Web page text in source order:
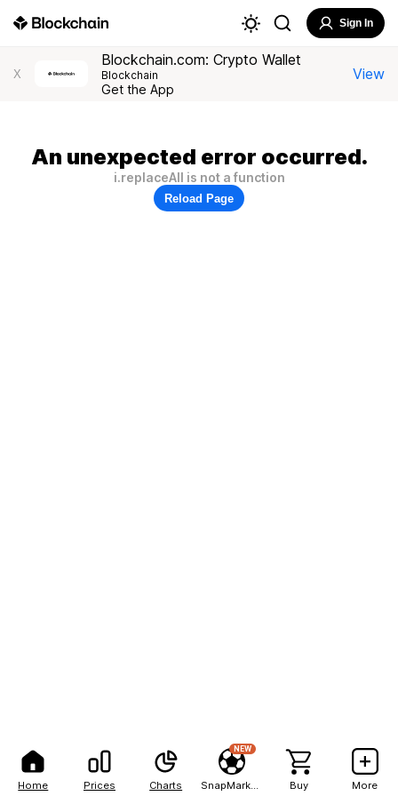
Home Prices Charts
NEW
Buy More
Sign In
X
Blockchain.com: Crypto Wallet
Blockchain
Get the App
View
An unexpected error occurred.
i.replaceAll is not a function
Reload Page